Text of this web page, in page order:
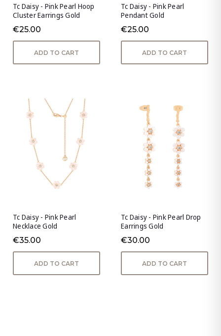
Tc Daisy - Pink Pearl Hoop
Cluster Earrings Gold
€25.00
ADD TO CART
Tc Daisy - Pink Pearl
Pendant Gold
€25.00
ADD TO CART
Tc Daisy - Pink Pearl
Necklace Gold
€35.00
ADD TO CART
Tc Daisy - Pink Pearl Drop
Earrings Gold
€30.00
ADD TO CART